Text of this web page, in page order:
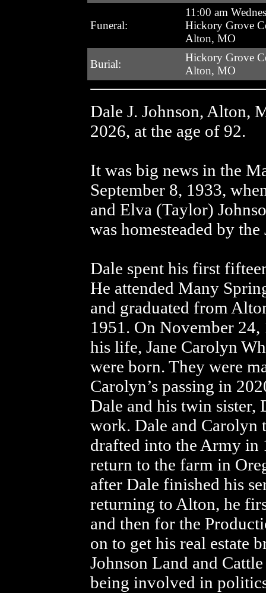
Funeral:
11:00 am
Hickory Grove
Alton, MO
Burial:
Hickory Grove
Alton, MO
Dale J. Johnson, Alton,
2026, at the age of 92.
It was big news in the
September 8, 1933,
and Elva (Taylor)
was homesteaded by
Dale spent his first
He attended Many
and graduated from
1951. On November
his life, Jane Carolyn
were born. They were
Carolyn’s passing in
Dale and his twin sister,
work. Dale and Carolyn
drafted into the Army in
return to the farm in
after Dale finished his
returning to Alton, he
and then for the
on to get his real estate
Johnson Land and
being involved in